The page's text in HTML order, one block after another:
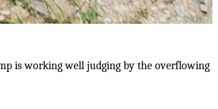
is working well judging by the overflowing